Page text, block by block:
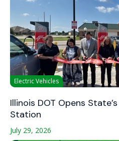
Electric Vehicles
Illinois DOT Opens
Station
July 29, 2026